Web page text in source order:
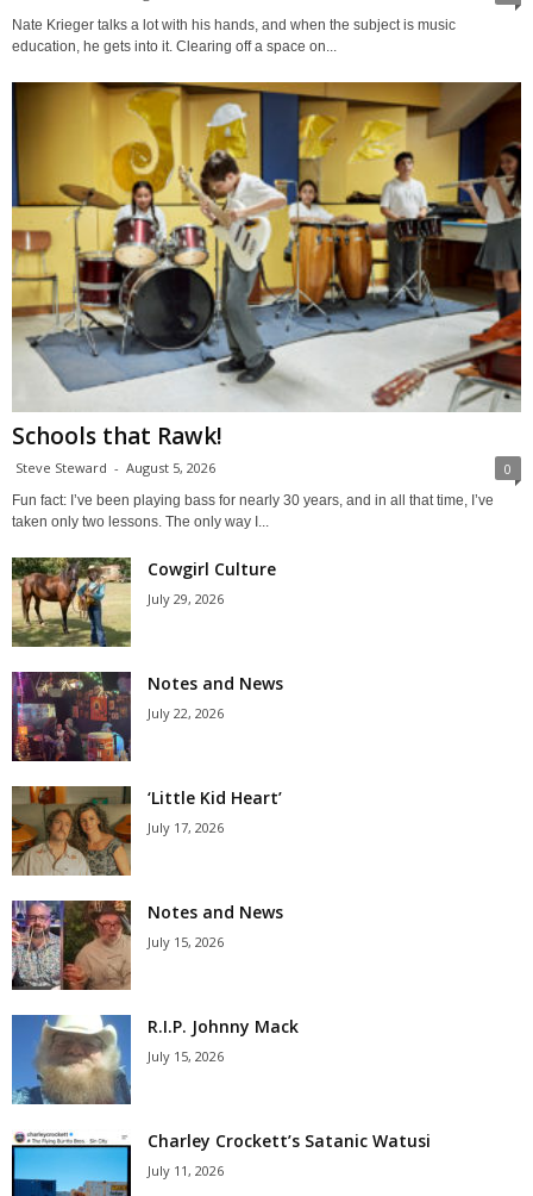
Nate Krieger talks a lot with his hands, and when the subject is music
education, he gets into it. Clearing off a space on...
Schools that Rawk!
Steve Steward - August 5, 2026 0
Fun fact: I’ve been playing bass for nearly 30 years, and in all that time, I’ve
taken only two lessons. The only way I...
Cowgirl Culture
July 29, 2026
Notes and News
July 22, 2026
‘Little Kid Heart’
July 17, 2026
Notes and News
July 15, 2026
R.I.P. Johnny Mack
July 15, 2026
Charley Crockett’s Satanic Watusi
July 11, 2026